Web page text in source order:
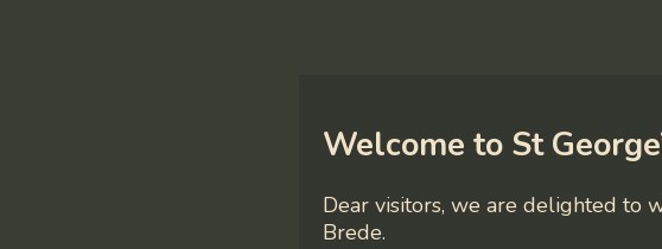
Welcome to St
Dear visitors, we are delighted to
Brede.